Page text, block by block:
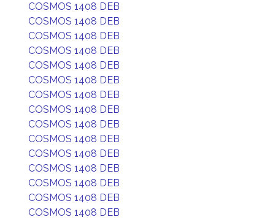
COSMOS 1408 DEB
COSMOS 1408 DEB
COSMOS 1408 DEB
COSMOS 1408 DEB
COSMOS 1408 DEB
COSMOS 1408 DEB
COSMOS 1408 DEB
COSMOS 1408 DEB
COSMOS 1408 DEB
COSMOS 1408 DEB
COSMOS 1408 DEB
COSMOS 1408 DEB
COSMOS 1408 DEB
COSMOS 1408 DEB
COSMOS 1408 DEB